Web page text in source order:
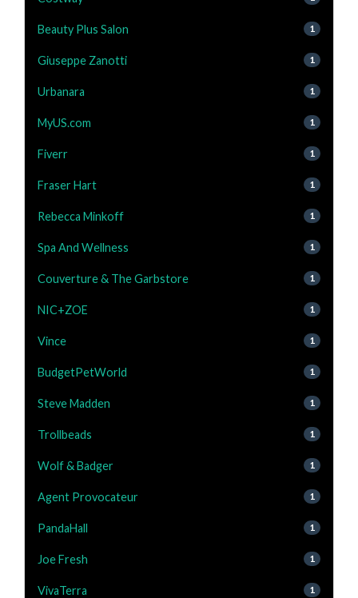
Beauty Plus Salon 1
Giuseppe Zanotti 1
Urbanara 1
MyUS.com 1
Fiverr 1
Fraser Hart 1
Rebecca Minkoff 1
Spa And Wellness 1
Couverture & The Garbstore 1
NIC+ZOE 1
Vince 1
BudgetPetWorld 1
Steve Madden 1
Trollbeads 1
Wolf & Badger 1
Agent Provocateur 1
PandaHall 1
Joe Fresh 1
VivaTerra 1